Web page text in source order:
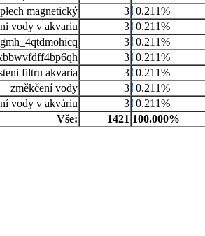
plech magnetický
3 0.211%
vody v akvariu
3 0.211%
3 0.211%
3 0.211%
filtru akvaria
3 0.211%
změkčení vody
3 0.211%
vody v akváriu
3 0.211%
Vše:
1421 100.000%